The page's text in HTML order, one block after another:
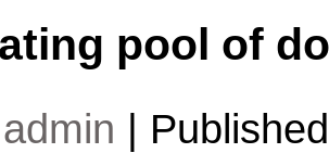
pool of
admin